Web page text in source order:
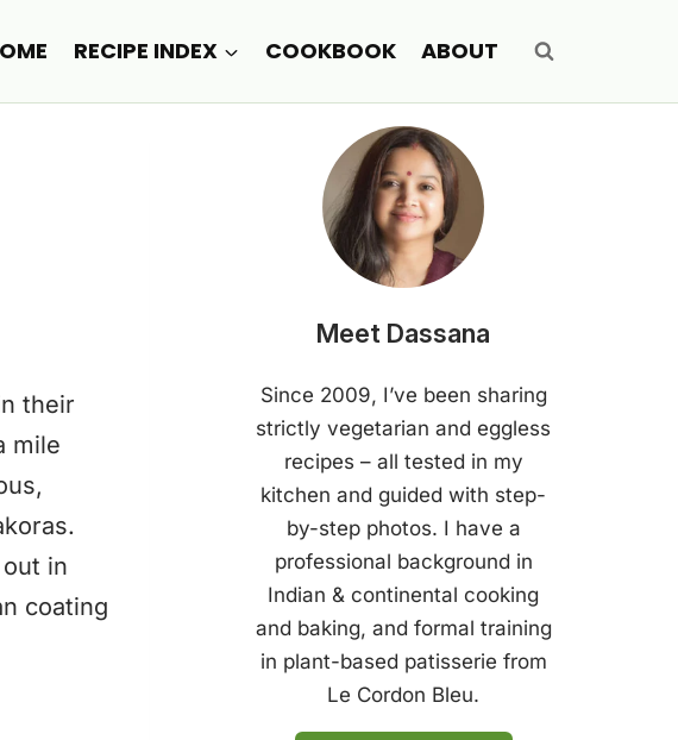
RECIPE INDEX COOKBOOK ABOUT
their
mile
in
coating
Meet Dassana
Since 2009, I’ve been sharing
strictly vegetarian and eggless
recipes – all tested in my
kitchen and guided with step-
by-step photos. I have a
professional background in
Indian & continental cooking
and baking, and formal training
in plant-based patisserie from
Le Cordon Bleu.